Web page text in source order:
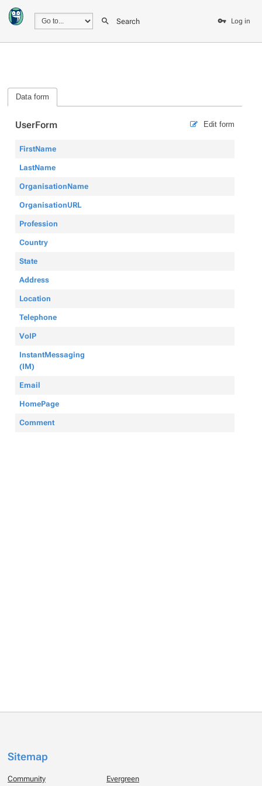
Search Log in
Data form
Edit form
UserForm
FirstName
LastName
OrganisationName
OrganisationURL
Profession
Country
State
Address
Location
Telephone
VoIP
InstantMessaging
(IM)
Email
HomePage
Comment
Sitemap
Community Evergreen